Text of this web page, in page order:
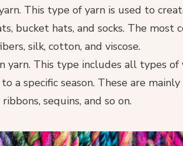
This type of yarn is used to
bucket hats, and socks. The most
silk, cotton, and viscose.
yarn. This type includes all types
a specific season. These are
sequins, and so on.